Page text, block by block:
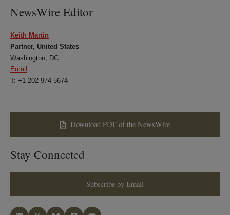
NewsWire Editor
Keith Martin
Partner, United States
Washington, DC
Email
T: +1 202 974 5674
Download PDF of the NewsWire
Stay Connected
Subscribe by Email